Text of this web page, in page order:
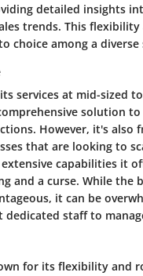
detailed insights
trends. This
choice among a
services at mid-sized
solution to
However, it's also
that are looking to
capabilities it
and a curse. While the
it can be
staff to
for its flexibility and